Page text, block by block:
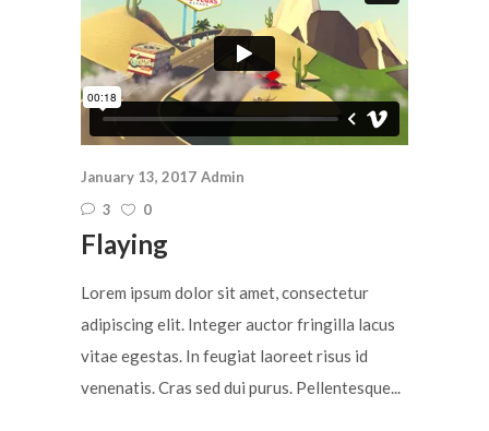
January 13, 2017 Admin
3
0
Flaying
Lorem ipsum dolor sit amet, consectetur
adipiscing elit. Integer auctor fringilla lacus
vitae egestas. In feugiat laoreet risus id
venenatis. Cras sed dui purus. Pellentesque...